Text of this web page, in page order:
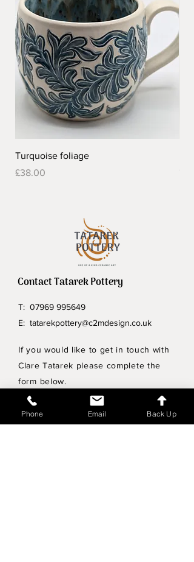
Turquoise foliage
Price
£38.00
Contact Tatarek Pottery
T: 07969 995649
E: tatarekpottery@c2mdesign.co.uk
If you would like to get in touch with
Clare Tatarek please complete the
form below.
Privacy Policy
Phone Email Back Up